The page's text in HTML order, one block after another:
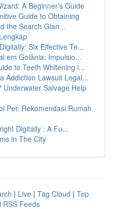
A Beginner's Guide
Guide to Obtaining
the Search Gian...
Six Effective Te...
em Goiânia: Impulsio...
to Teeth Whitening i...
Addiction Lawsuit Legal...
Underwater Salvage Help
Pet: Rekomendasi Rumah
Digitally : A Fu...
in The City
| Live | Tag Cloud | Top
RSS Feeds